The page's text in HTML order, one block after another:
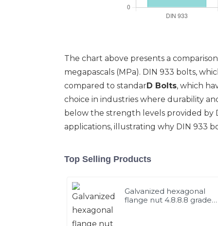
The chart above presents a
megapascals (MPa). DIN 933 bolts,
compared to standarD Bolts, which
choice in industries where durability
below the strength levels provided by
applications, illustrating why DIN 933
Top Selling Products
Galvanized hexagonal
flange nut 4.8.8.8 grade